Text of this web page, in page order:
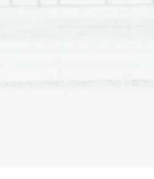
he wants to leave. Helena enters, Cliff